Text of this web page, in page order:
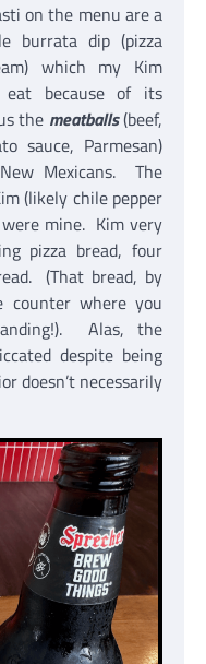
on the menu are a
burrata dip (pizza
which my Kim
because of its
the meatballs(beef,
sauce, Parmesan)
Mexicans. The
(likely chile pepper
mine. Kim very
pizza bread, four
(That bread, by
where you
Alas, the
despite being
doesn’t necessarily